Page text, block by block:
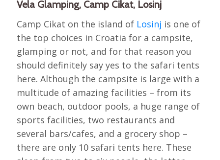
Vela Glamping, Camp Cikat, Losinj
Camp Cikat on the island of Losinj is one of
the top choices in Croatia for a campsite,
glamping or not, and for that reason you
should definitely say yes to the safari tents
here. Although the campsite is large with a
multitude of amazing facilities – from its
own beach, outdoor pools, a huge range of
sports facilities, two restaurants and
several bars/cafes, and a grocery shop –
there are only 10 safari tents here. These